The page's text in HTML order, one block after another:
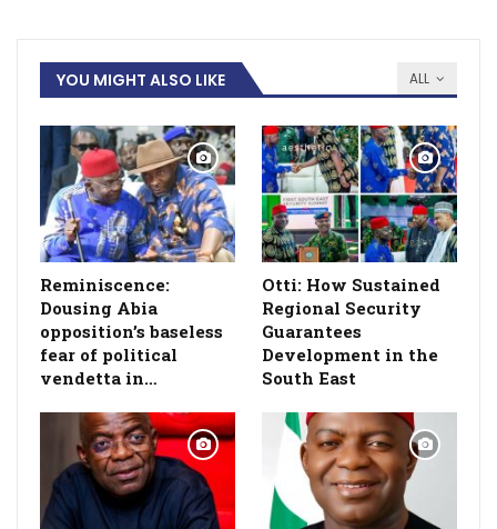
ALL
YOU MIGHT ALSO LIKE
Reminiscence:
Dousing Abia
opposition’s baseless
fear of political
vendetta in…
Otti: How Sustained
Regional Security
Guarantees
Development in the
South East